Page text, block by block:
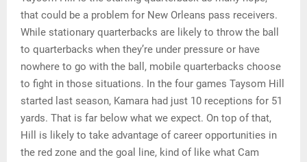
that could be a problem for New Orleans pass receivers.
While stationary quarterbacks are likely to throw the ball
to quarterbacks when they’re under pressure or have
nowhere to go with the ball, mobile quarterbacks choose
to fight in those situations. In the four games Taysom Hill
started last season, Kamara had just 10 receptions for 51
yards. That is far below what we expect. On top of that,
Hill is likely to take advantage of career opportunities in
the red zone and the goal line, kind of like what Cam